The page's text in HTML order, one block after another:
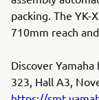
packing. The
710mm reach
Discover
323, Hall A3,